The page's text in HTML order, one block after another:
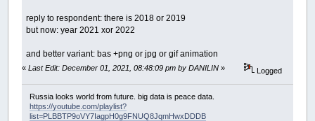
reply to respondent: there is 2018 or 2019
but now: year 2021 xor 2022
and better variant: bas +png or jpg or gif animation
«Last Edit: December 01, 2021, 08:48:09 pm by DANILIN » Logged
Russia looks world from future. big data is peace data.
https://youtube.com/playlist?
list=PLBBTP9oVY7IagpH0g9FNUQ8JqmHwxDDDB